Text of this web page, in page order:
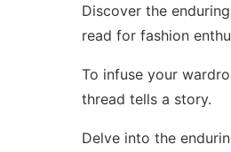
Discover the
read for fashion
To infuse your
thread tells a story.
Delve into the